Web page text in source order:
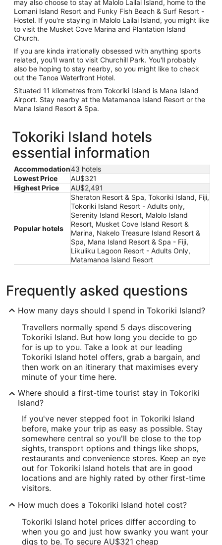
may also choose to stay at Malolo Lailai Island, home to the
Lomani Island Resort and Funky Fish Beach & Surf Resort -
Hostel. If you're staying in Malolo Lailai Island, you might like
to visit the Musket Cove Marina and Plantation Island
Church.
If you are kinda irrationally obsessed with anything sports
related, you'll want to visit Churchill Park. You'll probably
also be hoping to stay nearby, so you might like to check
out the Tanoa Waterfront Hotel.
Situated 11 kilometres from Tokoriki Island is Mana Island
Airport. Stay nearby at the Matamanoa Island Resort or the
Mana Island Resort & Spa.
Tokoriki Island hotels
essential information
Accommodation43 hotels
Lowest Price
AU$321
Highest Price
AU$2,491
Popular hotels
Sheraton Resort & Spa, Tokoriki Island, Fiji,
Tokoriki Island Resort - Adults only,
Serenity Island Resort, Malolo Island
Resort, Musket Cove Island Resort &
Marina, Nakelo Treasure Island Resort &
Spa, Mana Island Resort & Spa - Fiji,
Likuliku Lagoon Resort - Adults Only,
Matamanoa Island Resort
Frequently asked questions
How many days should I spend in Tokoriki Island?
Travellers normally spend 5 days discovering
Tokoriki Island. But how long you decide to go
for is up to you. Take a look at our leading
Tokoriki Island hotel offers, grab a bargain, and
then work on an itinerary that maximises every
minute of your time here.
Where should a first-time tourist stay in Tokoriki
Island?
If you've never stepped foot in Tokoriki Island
before, make your trip as easy as possible. Stay
somewhere central so you'll be close to the top
sights, transport options and things like shops,
restaurants and convenience stores. Keep an eye
out for Tokoriki Island hotels that are in good
locations and are highly rated by other first-time
visitors.
How much does a Tokoriki Island hotel cost?
Tokoriki Island hotel prices differ according to
when you go and just how swanky you want your
digs to be. To secure AU$321 cheap